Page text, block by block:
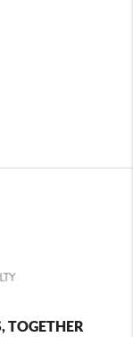
TOGETHER